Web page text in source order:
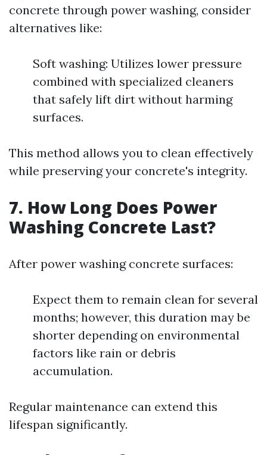
concrete through power washing, consider
alternatives like:
Soft washing: Utilizes lower pressure
combined with specialized cleaners
that safely lift dirt without harming
surfaces.
This method allows you to clean effectively
while preserving your concrete's integrity.
7. How Long Does Power
Washing Concrete Last?
After power washing concrete surfaces:
Expect them to remain clean for several
months; however, this duration may be
shorter depending on environmental
factors like rain or debris
accumulation.
Regular maintenance can extend this
lifespan significantly.